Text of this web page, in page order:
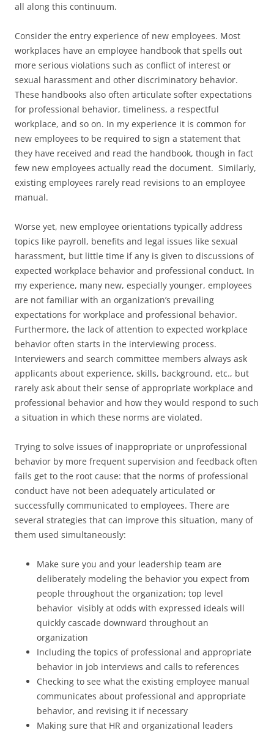
all along this continuum.
Consider the entry experience of new employees. Most
workplaces have an employee handbook that spells out
more serious violations such as conflict of interest or
sexual harassment and other discriminatory behavior.
These handbooks also often articulate softer expectations
for professional behavior, timeliness, a respectful
workplace, and so on. In my experience it is common for
new employees to be required to sign a statement that
they have received and read the handbook, though in fact
few new employees actually read the document. Similarly,
existing employees rarely read revisions to an employee
manual.
Worse yet, new employee orientations typically address
topics like payroll, benefits and legal issues like sexual
harassment, but little time if any is given to discussions of
expected workplace behavior and professional conduct. In
my experience, many new, especially younger, employees
are not familiar with an organization’s prevailing
expectations for workplace and professional behavior.
Furthermore, the lack of attention to expected workplace
behavior often starts in the interviewing process.
Interviewers and search committee members always ask
applicants about experience, skills, background, etc., but
rarely ask about their sense of appropriate workplace and
professional behavior and how they would respond to such
a situation in which these norms are violated.
Trying to solve issues of inappropriate or unprofessional
behavior by more frequent supervision and feedback often
fails get to the root cause: that the norms of professional
conduct have not been adequately articulated or
successfully communicated to employees. There are
several strategies that can improve this situation, many of
them used simultaneously:
Make sure you and your leadership team are
deliberately modeling the behavior you expect from
people throughout the organization; top level
behavior visibly at odds with expressed ideals will
quickly cascade downward throughout an
organization
Including the topics of professional and appropriate
behavior in job interviews and calls to references
Checking to see what the existing employee manual
communicates about professional and appropriate
behavior, and revising it if necessary
Making sure that HR and organizational leaders